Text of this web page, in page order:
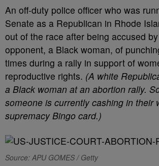
An off-duty police officer who was
Senate as a Republican in Rhode
out of the race after being accused
opponent, a Black woman, of
times during a rally in support of
reproductive rights. (A white
a Black woman at an abortion rally.
someone is currently cashing in their
supremacy Bingo card.)
Source: APU GOMES / Getty